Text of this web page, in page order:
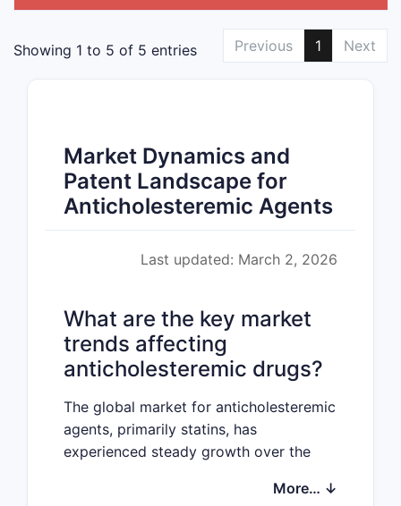
Showing 1 to 5 of 5 entries Previous 1 Next
Market Dynamics and
Patent Landscape for
Anticholesteremic Agents
Last updated: March 2, 2026
What are the key market
trends affecting
anticholesteremic drugs?
The global market for anticholesteremic
agents, primarily statins, has
experienced steady growth over the
awareness of cardiovascular disease
More… ↓